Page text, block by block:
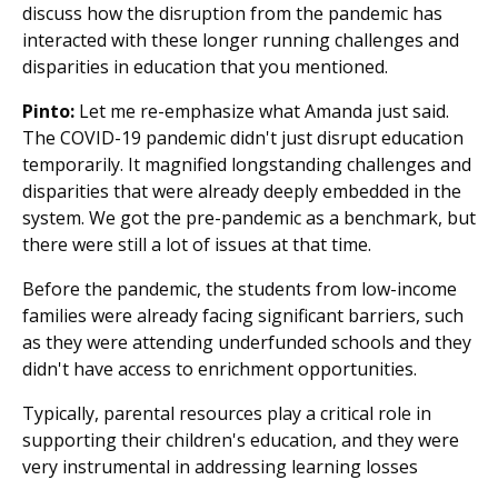
discuss how the disruption from the pandemic has
interacted with these longer running challenges and
disparities in education that you mentioned.
Pinto: Let me re-emphasize what Amanda just said.
The COVID-19 pandemic didn't just disrupt education
temporarily. It magnified longstanding challenges and
disparities that were already deeply embedded in the
system. We got the pre-pandemic as a benchmark, but
there were still a lot of issues at that time.
Before the pandemic, the students from low-income
families were already facing significant barriers, such
as they were attending underfunded schools and they
didn't have access to enrichment opportunities.
Typically, parental resources play a critical role in
supporting their children's education, and they were
very instrumental in addressing learning losses